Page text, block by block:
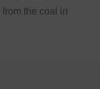
the coal in